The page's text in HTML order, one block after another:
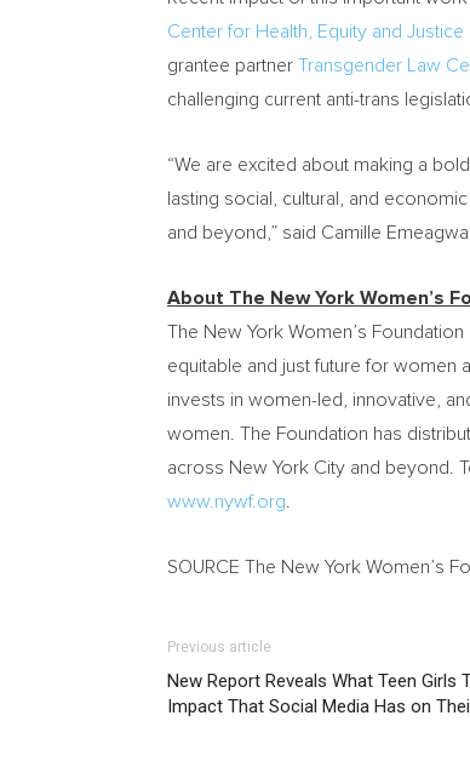
Center for Health, Equity and Justice
grantee partner Transgender Law
challenging current anti-trans
“We are excited about making a
lasting social, cultural, and
and beyond,” said Camille
About The New York Women’s
The New York Women’s
equitable and just future for women
invests in women-led, innovative,
women. The Foundation has
across New York City and beyond.
www.nywf.org
SOURCE The New York Women’s
Previous article
New Report Reveals What Teen Girls
Impact That Social Media Has on